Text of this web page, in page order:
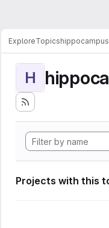
ExploreTopicshippocampus
H
Projects with this